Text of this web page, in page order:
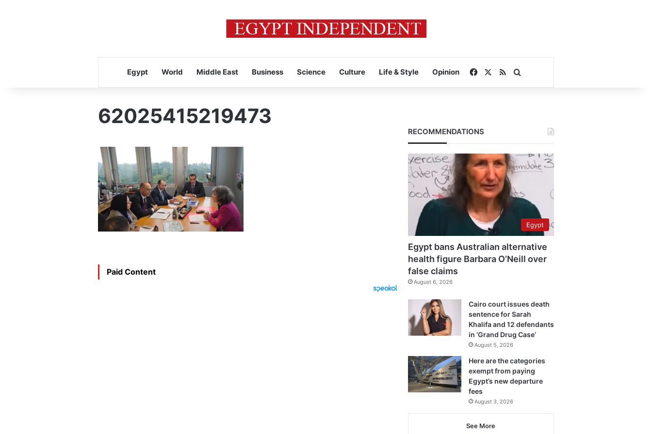
Egypt World Middle East Business Science Culture Life & Style Opinion FacebookRSS
62025415219473
Paid Content
RECOMMENDATIONS
Egypt
Egypt bans Australian alternative
health figure Barbara O’Neill over
false claims
August 6, 2026
Cairo court issues death
sentence for Sarah
Khalifa and 12 defendants
in ‘Grand Drug Case’
August 5, 2026
Here are the categories
exempt from paying
Egypt’s new departure
fees
August 3, 2026
See More